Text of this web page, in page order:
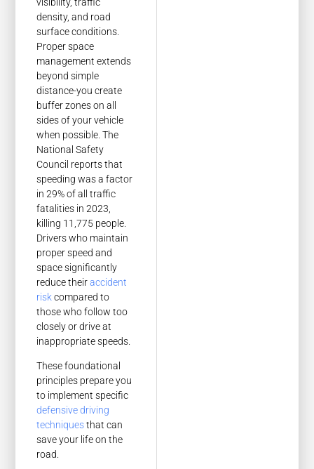
density, and road
surface conditions.
Proper space
management extends
beyond simple
distance-you create
buffer zones on all
sides of your vehicle
when possible. The
National Safety
Council reports that
speeding was a factor
in 29% of all traffic
fatalities in 2023,
killing 11,775 people.
Drivers who maintain
proper speed and
space significantly
reduce theiraccident
riskcompared to
those who follow too
closely or drive at
inappropriate speeds.
These foundational
principles prepare you
to implement specific
defensive driving
techniquesthat can
save your life on the
road.